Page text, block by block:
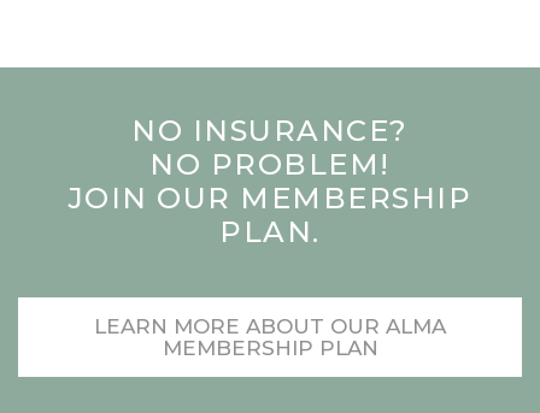
NO INSURANCE?
NO PROBLEM!
JOIN OUR MEMBERSHIP
PLAN.
LEARN MORE ABOUT OUR ALMA
MEMBERSHIP PLAN